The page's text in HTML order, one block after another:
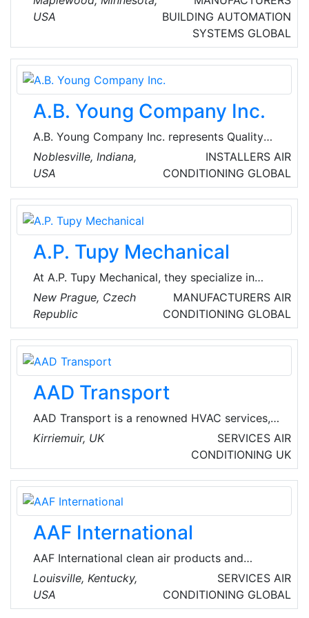
multinational conglomerate operating in the
fields of industry, worker safety, healthcare,
and consumer goods.
USA
BUILDING AUTOMATION
SYSTEMS GLOBAL
A.B. Young Company Inc.
A.B. Young Company Inc. represents Quality
Manufacturers that deliver the best product
solutions for most heat transfer equipment
applications. They are customer-driven in all
respects, providing innovative solutions
employing all available technologies and
capabilities to ensure customer satisfaction.
Noblesville, Indiana,
USA
INSTALLERS AIR
CONDITIONING GLOBAL
A.P. Tupy Mechanical
At A.P. Tupy Mechanical, they specialize in
ensuring year-round comfort in their home
with expert care for both furnaces and air
conditioning units. Founded on a commitment
to excellence, their team of skilled
professionals is dedicated to providing
premium service that keeps the heating and
cooling systems running at their best.
New Prague, Czech
Republic
MANUFACTURERS AIR
CONDITIONING GLOBAL
AAD Transport
AAD Transport is a renowned HVAC services,
management and vehicles provider company,
Kirriemuir, UK SERVICES AIR
CONDITIONING UK
AAF International
AAF International clean air products and
systems offer the most comprehensive clean
air solutions available in the world. Their
products are the industry benchmarks for
Louisville, Kentucky,
USA
SERVICES AIR
CONDITIONING GLOBAL